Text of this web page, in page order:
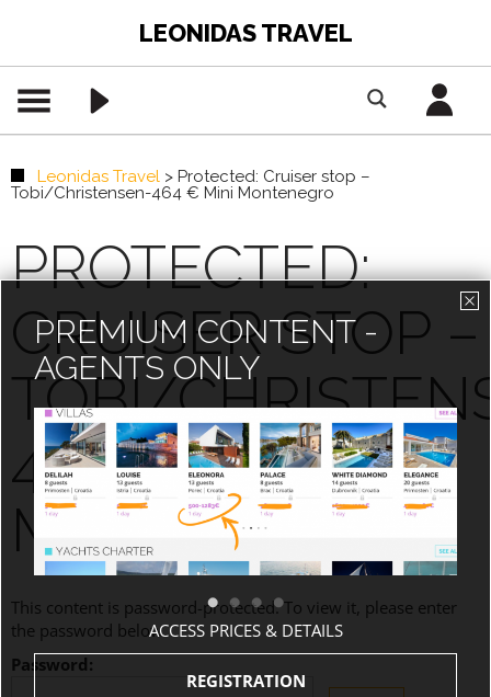
LEONIDAS TRAVEL
Leonidas Travel > Protected: Cruiser stop –
Tobi/Christensen-464 € Mini Montenegro
PROTECTED:
CRUISER STOP –
TOBI/
464 € MINI
MONTENEGRO
This content is password-protected. To view it, please enter
the password below.
Password:
PREMIUM CONTENT -
AGENTS ONLY
ACCESS PRICES & DETAILS
REGISTRATION